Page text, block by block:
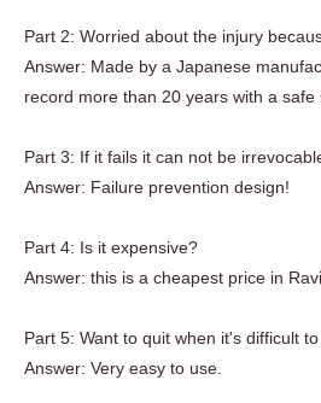
Part 2: Worried about the injury
Answer: Made by a Japanese
record more than 20 years with a safe
Part 3: If it fails it can not be
Answer: Failure prevention design!
Part 4: Is it expensive?
Answer: this is a cheapest price in
Part 5: Want to quit when it's difficult
Answer: Very easy to use.